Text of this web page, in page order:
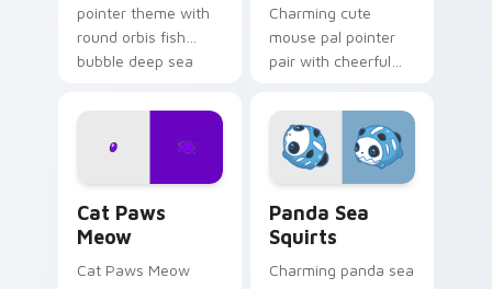
pointer theme with
round orbis fish
bubble deep sea
custom cursor click
Charming cute
mouse pal pointer
pair with cheerful
kawaii pointer
charm for daily
browsing.
Cat Paws
Meow
Cat Paws Meow
Panda Sea
Squirts
Charming panda sea